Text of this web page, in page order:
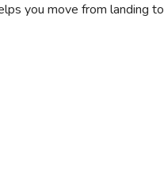
you move from landing to